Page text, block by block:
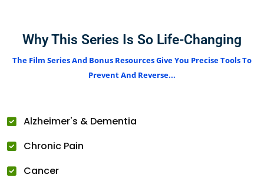
Why This Series Is So Life-Changing
The Film Series And Bonus Resources Give You Precise Tools To
Prevent And Reverse...
Alzheimer's & Dementia
Chronic Pain
Cancer